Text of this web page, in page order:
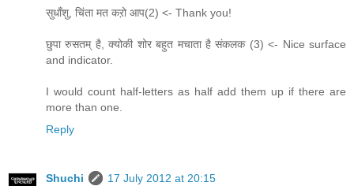
सुधाँशु, चिंता मत कऱो आप(2) <- Thank you!
छुपा रुसतम् है, क्योकी शोर बहुत मचाता है संकलक (3) <- Nice surface
and indicator.
I would count half-letters as half add them up if there are
more than one.
Reply
Shuchi
17 July 2012 at 20:15